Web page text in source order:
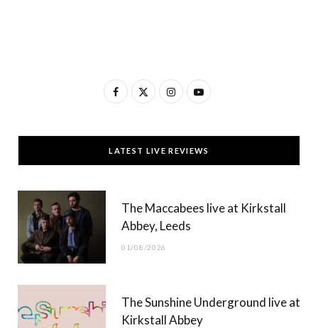
F
c
e
T
w
t
t
)
I
s
t
g
Y
u
T
b
LATEST LIVE REVIEWS
The Maccabees live at Kirkstall
Abbey, Leeds
01/08/2026
The Sunshine Underground live at
Kirkstall Abbey